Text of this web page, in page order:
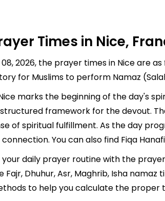
Times in Nice,
2026, the prayer times in Nice are as
for Muslims to perform Namaz
marks the beginning of the day's
framework for the devout.
of spiritual fulfillment. As the day
You can also find Fiqa
daily prayer routine with the
Fajr, Dhuhur, Asr, Maghrib, Isha
to help you calculate the proper